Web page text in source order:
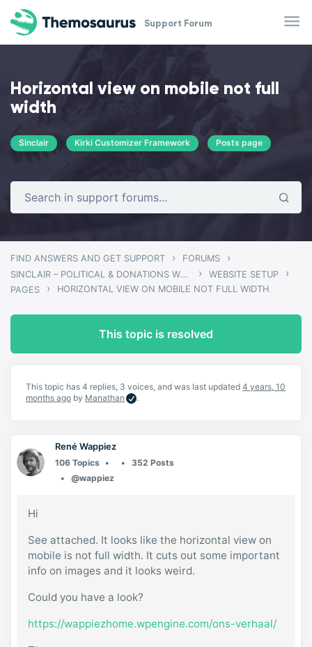
Skip to main content
Support Forum
Horizontal view on mobile not full
width
Sinclair Kirki Customizer Framework Posts page
FIND ANSWERS AND GET SUPPORT › FORUMS ›
SINCLAIR – POLITICAL & DONATIONS WORDPRESS THEME › WEBSITE SETUP ›
PAGES › HORIZONTAL VIEW ON MOBILE NOT FULL WIDTH
This topic is resolved
This topic has 4 replies, 3 voices, and was last updated 4 years, 10
months ago by Manathan .
René Wappiez
106 Topics
352 Posts
@wappiez
Hi
See attached. It looks like the horizontal view on
mobile is not full width. It cuts out some important
info on images and it looks weird.
Could you have a look?
https://wappiezhome.wpengine.com/ons-verhaal/